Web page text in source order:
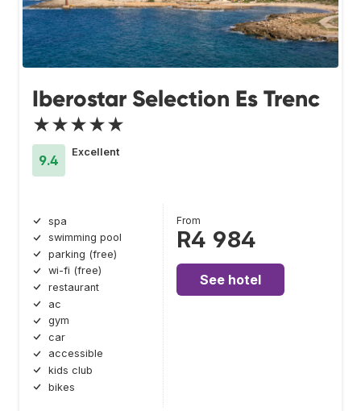
Iberostar Selection Es Trenc
★★★★★
9.4
Excellent
spa
swimming pool
parking (free)
wi-fi (free)
restaurant
ac
gym
car
accessible
kids club
bikes
From
R4 984
See hotel